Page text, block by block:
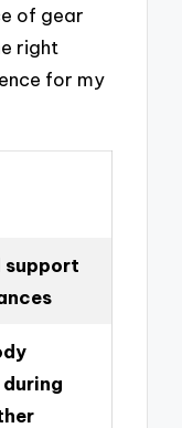
of gear
right
for my
support